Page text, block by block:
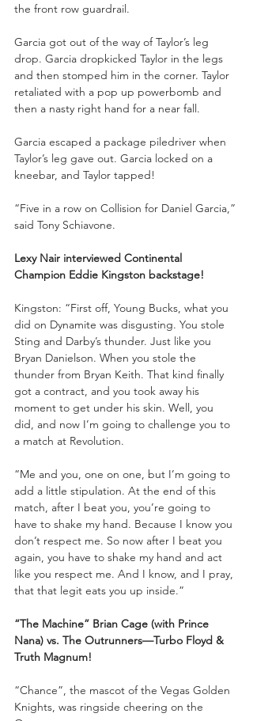
the front row guardrail.
Garcia got out of the way of Taylor’s leg
drop. Garcia dropkicked Taylor in the legs
and then stomped him in the corner. Taylor
retaliated with a pop up powerbomb and
then a nasty right hand for a near fall.
Garcia escaped a package piledriver when
Taylor’s leg gave out. Garcia locked on a
kneebar, and Taylor tapped!
“Five in a row on Collision for Daniel Garcia,”
said Tony Schiavone.
Lexy Nair interviewed Continental
Champion Eddie Kingston backstage!
Kingston: “First off, Young Bucks, what you
did on Dynamite was disgusting. You stole
Sting and Darby’s thunder. Just like you
Bryan Danielson. When you stole the
thunder from Bryan Keith. That kind finally
got a contract, and you took away his
moment to get under his skin. Well, you
did, and now I’m going to challenge you to
a match at Revolution.
“Me and you, one on one, but I’m going to
add a little stipulation. At the end of this
match, after I beat you, you’re going to
have to shake my hand. Because I know you
don’t respect me. So now after I beat you
again, you have to shake my hand and act
like you respect me. And I know, and I pray,
that that legit eats you up inside.”
“The Machine” Brian Cage (with Prince
Nana) vs. The Outrunners—Turbo Floyd &
Truth Magnum!
“Chance”, the mascot of the Vegas Golden
Knights, was ringside cheering on the